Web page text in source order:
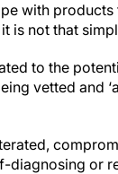
with products
is not that
to the
vetted and
diagnosing or